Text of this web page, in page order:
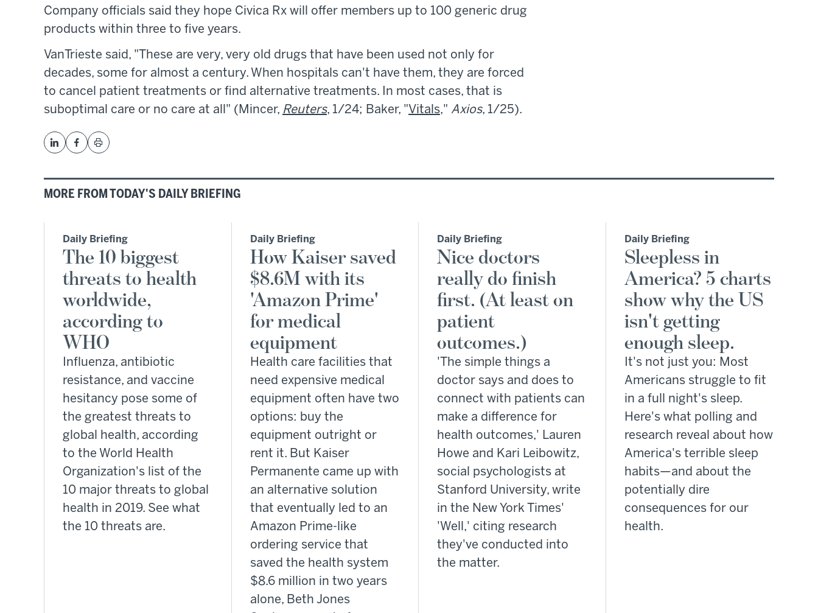
Company officials said they hope Civica Rx will offer members up to 100 generic drug
products within three to five years.
VanTrieste said, "These are very, very old drugs that have been used not only for
decades, some for almost a century. When hospitals can't have them, they are forced
to cancel patient treatments or find alternative treatments. In most cases, that is
suboptimal care or no care at all" (Mincer, Reuters, 1/24; Baker, "Vitals," Axios, 1/25).
MORE FROM TODAY'S DAILY BRIEFING
Daily Briefing
The 10 biggest
threats to health
worldwide,
according to
WHO
Influenza, antibiotic
resistance, and vaccine
hesitancy pose some of
the greatest threats to
global health, according
to the World Health
Organization's list of the
10 major threats to global
health in 2019. See what
the 10 threats are.
Daily Briefing
How Kaiser saved
$8.6M with its
'Amazon Prime'
for medical
equipment
Health care facilities that
need expensive medical
equipment often have two
options: buy the
equipment outright or
rent it. But Kaiser
Permanente came up with
an alternative solution
that eventually led to an
Amazon Prime-like
ordering service that
saved the health system
$8.6 million in two years
alone, Beth Jones
Daily Briefing
Nice doctors
really do finish
first. (At least on
patient
outcomes.)
'The simple things a
doctor says and does to
connect with patients can
make a difference for
health outcomes,' Lauren
Howe and Kari Leibowitz,
social psychologists at
Stanford University, write
in the New York Times'
'Well,' citing research
they've conducted into
the matter.
Daily Briefing
Sleepless in
America? 5 charts
show why the US
isn't getting
enough sleep.
It's not just you: Most
Americans struggle to fit
in a full night's sleep.
Here's what polling and
research reveal about how
America's terrible sleep
habits—and about the
potentially dire
consequences for our
health.